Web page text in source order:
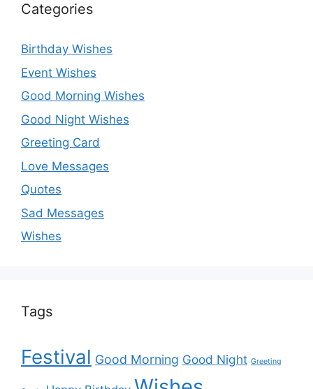
Categories
Birthday Wishes
Event Wishes
Good Morning Wishes
Good Night Wishes
Greeting Card
Love Messages
Quotes
Sad Messages
Wishes
Tags
Festival Good Morning Good Night Greeting